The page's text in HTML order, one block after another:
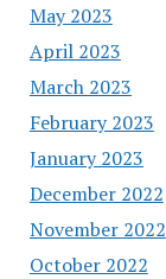
May 2023
April 2023
March 2023
February 2023
January 2023
December 2022
November 2022
October 2022